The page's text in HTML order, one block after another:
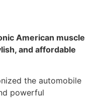
American muscle
and affordable
the automobile
powerful